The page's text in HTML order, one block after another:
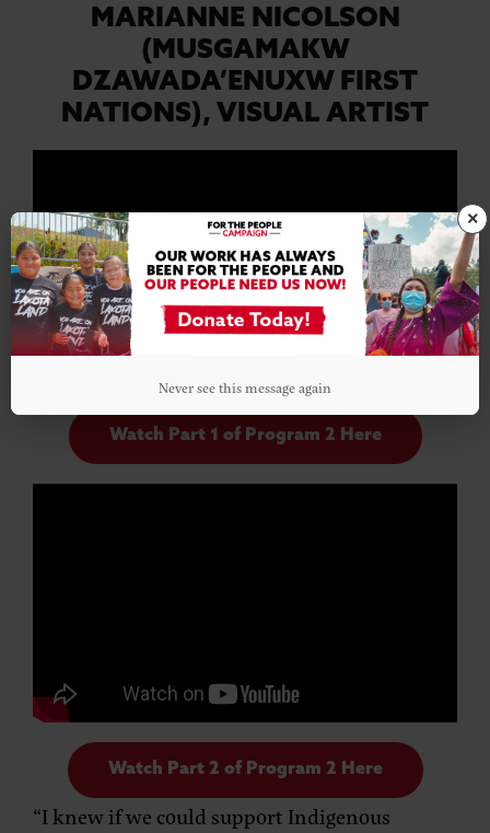
MARIANNE NICOLSON
(MUSGAMAKW
DZAWADA’ENUXW FIRST
NATIONS), VISUAL ARTIST
Watch Part 1 of Program 2 Here
Watch Part 2 of Program 2 Here
“I knew if we could support Indigenous
×
Never see this message again